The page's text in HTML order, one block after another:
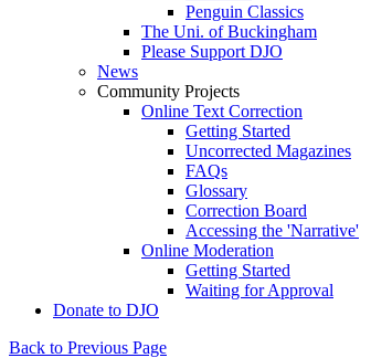
Penguin Classics
The Uni. of Buckingham
Please Support DJO
News
Community Projects
Online Text Correction
Getting Started
Uncorrected Magazines
FAQs
Glossary
Correction Board
Accessing the 'Narrative'
Online Moderation
Getting Started
Waiting for Approval
Donate to DJO
Back to Previous Page